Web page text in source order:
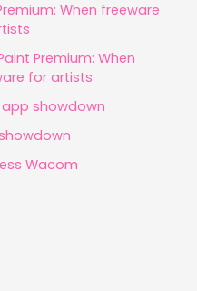
When freeware
Premium: When
for artists
showdown
Wacom